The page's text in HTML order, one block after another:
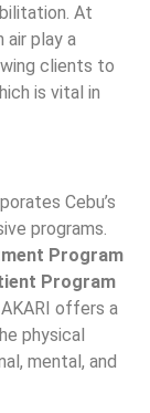
At
air play a
clients to
is vital in
Cebu’s
programs.
Program
Program
offers a
physical
mental, and